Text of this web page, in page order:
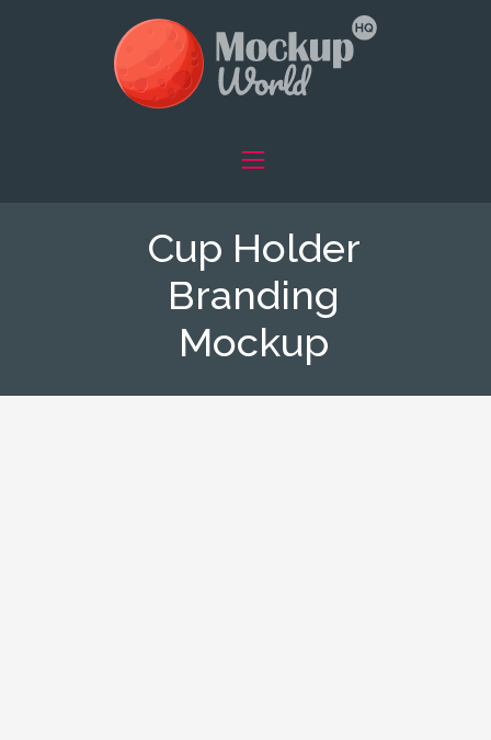
Cup Holder
Branding
Mockup